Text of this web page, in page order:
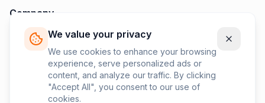
We value your privacy
We use cookies to enhance your browsing
experience, serve personalized ads or
content, and analyze our traffic. By clicking
"Accept All", you consent to our use of
cookies.
Company
Pricing
News
Contact Us
Privacy Policy
Terms of Service